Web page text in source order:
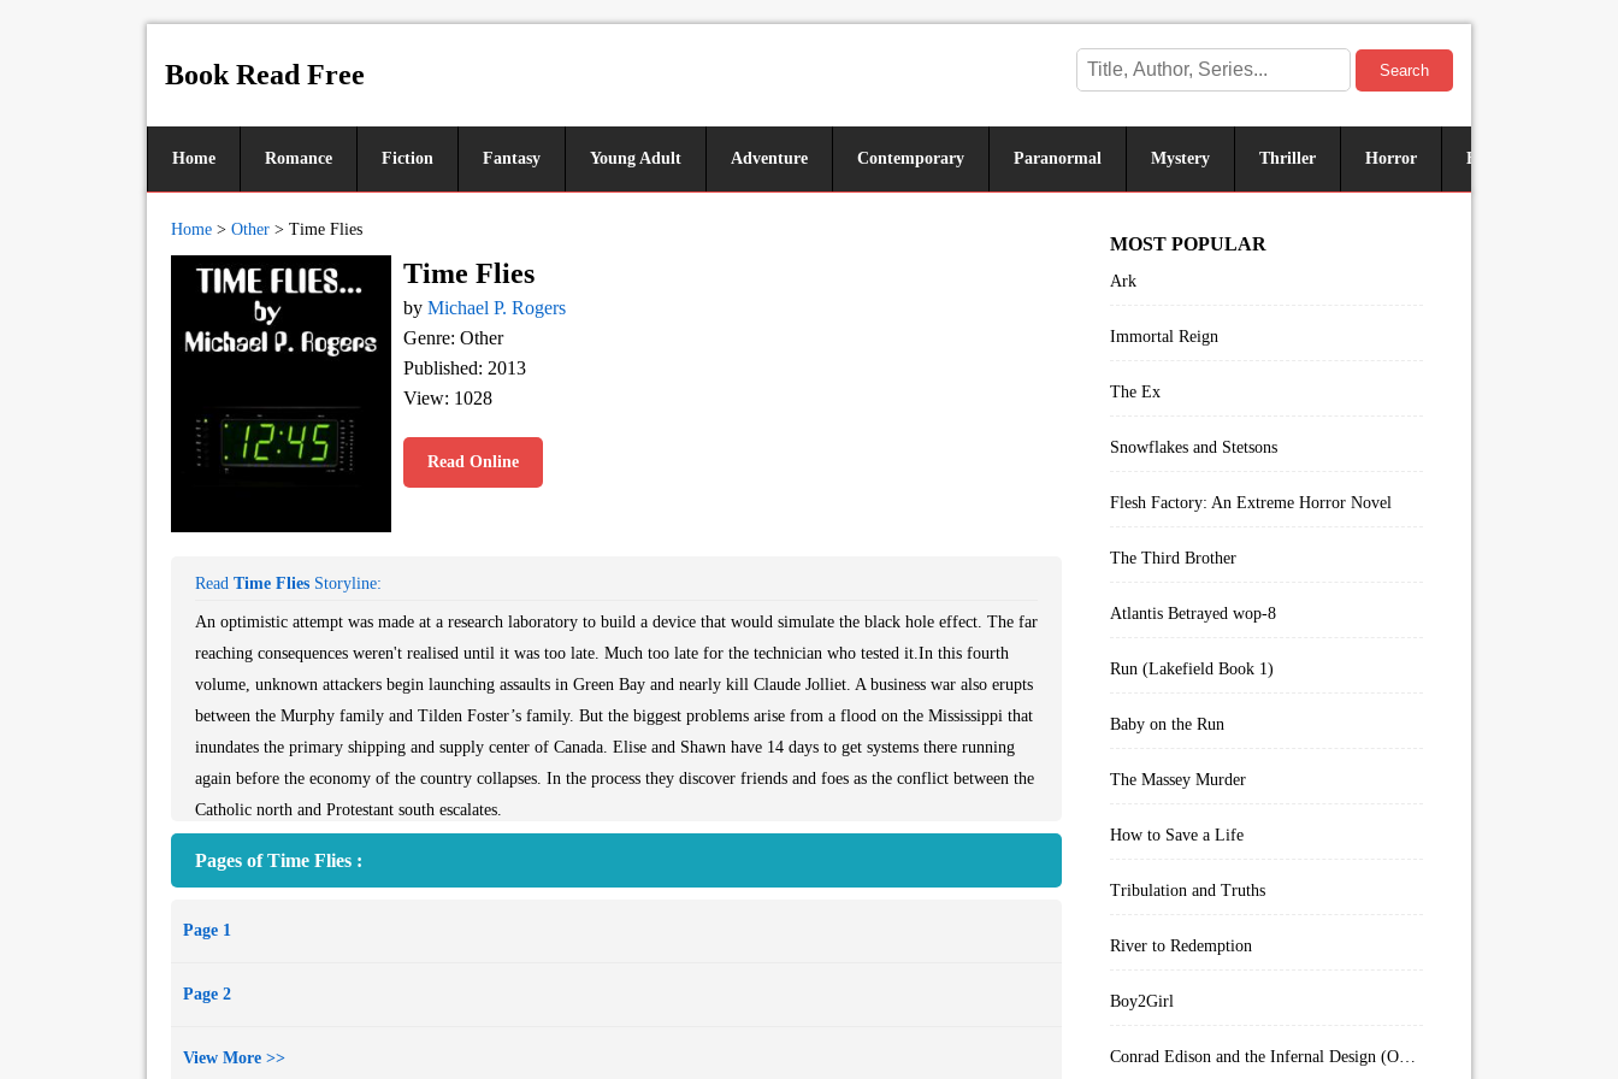
Book Read Free Search
Home Romance Fiction Fantasy Young Adult Adventure Contemporary Paranormal Mystery Thriller Horror Historical
Home > Other > Time Flies
Time Flies
by Michael P. Rogers
Genre: Other
Published: 2013
View: 1028
Read Online
Read Time Flies Storyline:
An optimistic attempt was made at a research laboratory to build a device that would simulate the black hole effect. The far
reaching consequences weren't realised until it was too late. Much too late for the technician who tested it.In this fourth
volume, unknown attackers begin launching assaults in Green Bay and nearly kill Claude Jolliet. A business war also erupts
between the Murphy family and Tilden Foster’s family. But the biggest problems arise from a flood on the Mississippi that
inundates the primary shipping and supply center of Canada. Elise and Shawn have 14 days to get systems there running
again before the economy of the country collapses. In the process they discover friends and foes as the conflict between the
Catholic north and Protestant south escalates.
Pages of Time Flies :
Page 1
Page 2
View More >>
MOST POPULAR
Ark
Immortal Reign
The Ex
Snowflakes and Stetsons
Flesh Factory: An Extreme Horror Novel
The Third Brother
Atlantis Betrayed wop-8
Run (Lakefield Book 1)
Baby on the Run
The Massey Murder
How to Save a Life
Tribulation and Truths
River to Redemption
Boy2Girl
Conrad Edison and the Infernal Design (Overworld Arcanum Book 4)